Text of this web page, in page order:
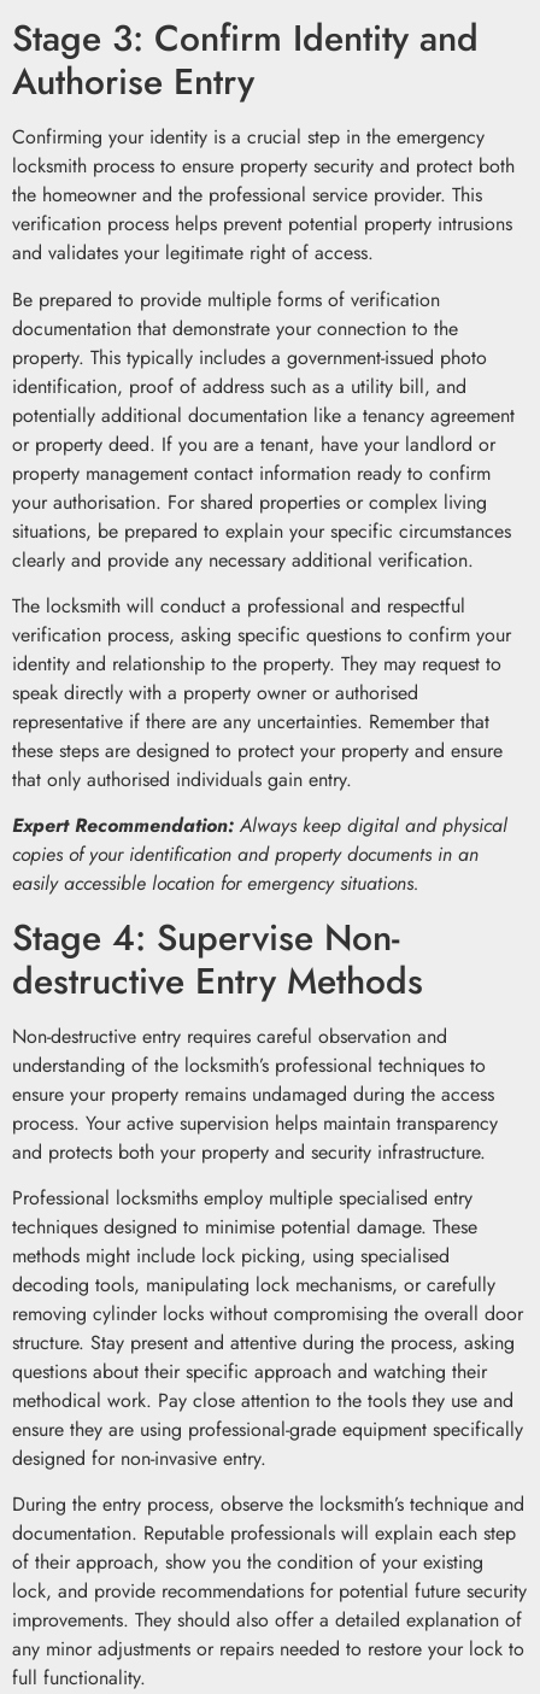
Stage 3: Confirm Identity and
Authorise Entry
Confirming your identity is a crucial step in the emergency
locksmith process to ensure property security and protect both
the homeowner and the professional service provider. This
verification process helps prevent potential property intrusions
and validates your legitimate right of access.
Be prepared to provide multiple forms of verification
documentation that demonstrate your connection to the
property. This typically includes a government-issued photo
identification, proof of address such as a utility bill, and
potentially additional documentation like a tenancy agreement
or property deed. If you are a tenant, have your landlord or
property management contact information ready to confirm
your authorisation. For shared properties or complex living
situations, be prepared to explain your specific circumstances
clearly and provide any necessary additional verification.
The locksmith will conduct a professional and respectful
verification process, asking specific questions to confirm your
identity and relationship to the property. They may request to
speak directly with a property owner or authorised
representative if there are any uncertainties. Remember that
these steps are designed to protect your property and ensure
that only authorised individuals gain entry.
Expert Recommendation: Always keep digital and physical
copies of your identification and property documents in an
easily accessible location for emergency situations.
Stage 4: Supervise Non-
destructive Entry Methods
Non-destructive entry requires careful observation and
understanding of the locksmith’s professional techniques to
ensure your property remains undamaged during the access
process. Your active supervision helps maintain transparency
and protects both your property and security infrastructure.
Professional locksmiths employ multiple specialised entry
techniques designed to minimise potential damage. These
methods might include lock picking, using specialised
decoding tools, manipulating lock mechanisms, or carefully
removing cylinder locks without compromising the overall door
structure. Stay present and attentive during the process, asking
questions about their specific approach and watching their
methodical work. Pay close attention to the tools they use and
ensure they are using professional-grade equipment specifically
designed for non-invasive entry.
During the entry process, observe the locksmith’s technique and
documentation. Reputable professionals will explain each step
of their approach, show you the condition of your existing
lock, and provide recommendations for potential future security
improvements. They should also offer a detailed explanation of
any minor adjustments or repairs needed to restore your lock to
full functionality.